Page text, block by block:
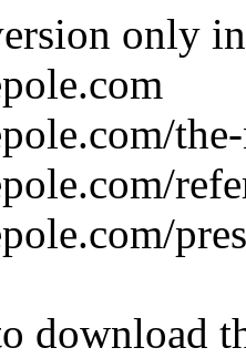
only
download